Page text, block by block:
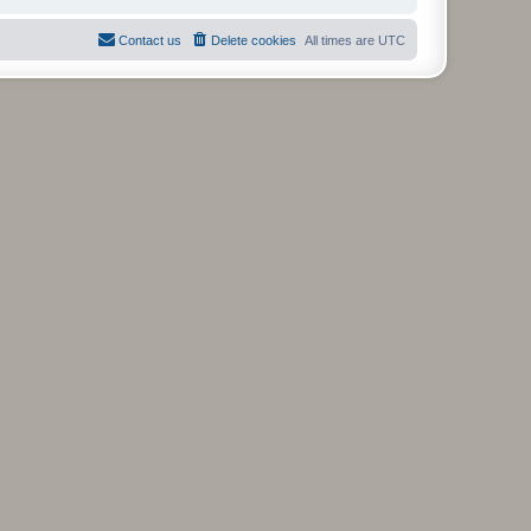
All times are UTC
Delete cookies
Contact us